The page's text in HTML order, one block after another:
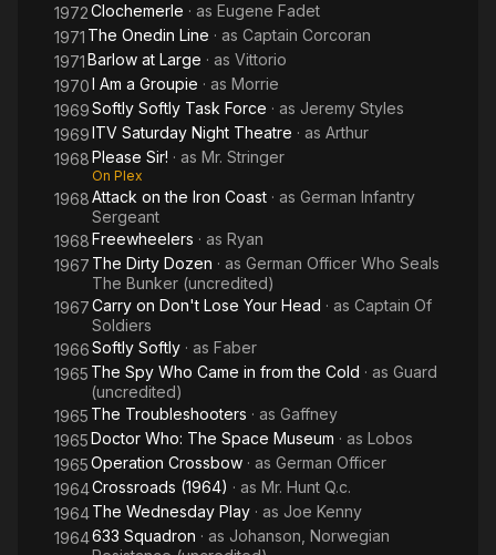
1972Clochemerle · as Eugene Fadet
1971 The Onedin Line · as Captain Corcoran
1971Barlow at Large · as Vittorio
1970I Am a Groupie · as Morrie
1969Softly Softly Task Force · as Jeremy Styles
1969ITV Saturday Night Theatre · as Arthur
1968Please Sir! · as Mr. Stringer
On Plex
1968Attack on the Iron Coast · as German Infantry
Sergeant
1968Freewheelers · as Ryan
1967 The Dirty Dozen · as German Officer Who Seals
The Bunker (uncredited)
1967Carry on Don't Lose Your Head · as Captain Of
Soldiers
1966Softly Softly · as Faber
1965 The Spy Who Came in from the Cold · as Guard
(uncredited)
1965 The Troubleshooters · as Gaffney
1965Doctor Who: The Space Museum · as Lobos
1965Operation Crossbow · as German Officer
1964Crossroads (1964) · as Mr. Hunt Q.c.
1964The Wednesday Play · as Joe Kenny
1964633 Squadron · as Johanson, Norwegian